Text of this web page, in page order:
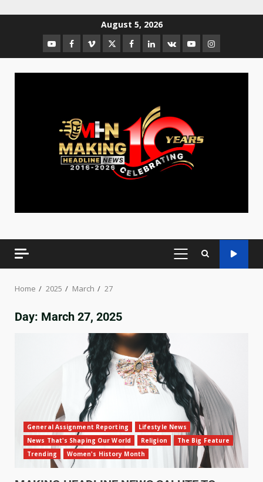
August 5, 2026
Home 2025 March 27
Day: March 27, 2025
General Assignment Reporting
Lifestyle News
News That's Shaping Our World
Religion
The Big Feature
Trending
Women's History Month